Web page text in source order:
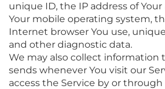
unique ID, the IP address of
Your mobile operating system,
Internet browser You use,
and other diagnostic data.
We may also collect information
sends whenever You visit our
access the Service by or